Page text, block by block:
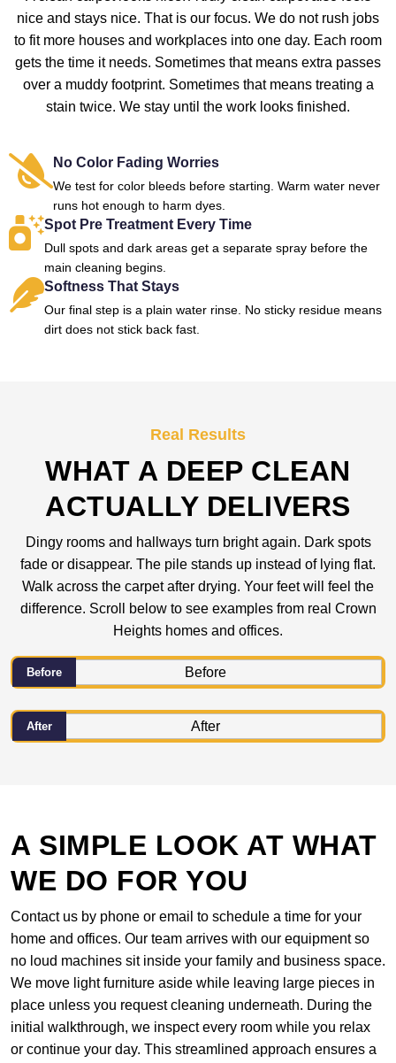
nice and stays nice. That is our focus. We do not rush jobs
to fit more houses and workplaces into one day. Each room
gets the time it needs. Sometimes that means extra passes
over a muddy footprint. Sometimes that means treating a
stain twice. We stay until the work looks finished.
No Color Fading Worries
We test for color bleeds before starting. Warm water never
runs hot enough to harm dyes.
Spot Pre Treatment Every Time
Dull spots and dark areas get a separate spray before the
main cleaning begins.
Softness That Stays
Our final step is a plain water rinse. No sticky residue means
dirt does not stick back fast.
Real Results
WHAT A DEEP CLEAN
ACTUALLY DELIVERS
Dingy rooms and hallways turn bright again. Dark spots
fade or disappear. The pile stands up instead of lying flat.
Walk across the carpet after drying. Your feet will feel the
difference. Scroll below to see examples from real Crown
Heights homes and offices.
Before
After
A SIMPLE LOOK AT WHAT
WE DO FOR YOU
Contact us by phone or email to schedule a time for your
home and offices. Our team arrives with our equipment so
no loud machines sit inside your family and business space.
We move light furniture aside while leaving large pieces in
place unless you request cleaning underneath. During the
initial walkthrough, we inspect every room while you relax
or continue your day. This streamlined approach ensures a